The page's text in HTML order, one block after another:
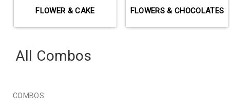
FLOWER & CAKE FLOWERS & CHOCOLATES
All Combos
COMBOS